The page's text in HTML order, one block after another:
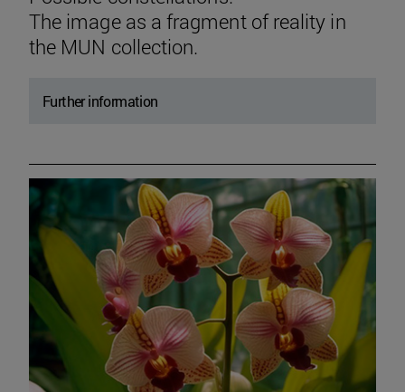
The image as a fragment of reality in
the MUN collection.
Further information